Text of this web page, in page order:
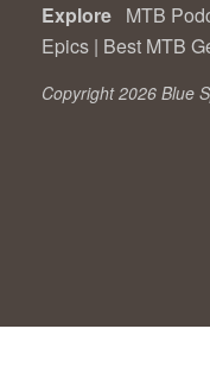
Explore MTB
Epics | Best MTB
Copyright 2026 Blue